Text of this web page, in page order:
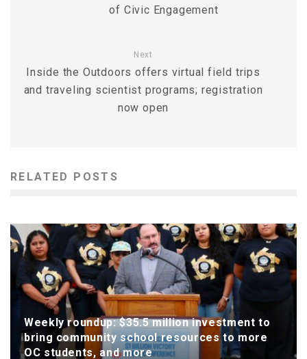
of Civic Engagement
Next
Inside the Outdoors offers virtual field trips
and traveling scientist programs; registration
now open
RELATED POSTS
Weekly roundup: $35.5 million investment to
bring community school resources to more
OC students, and more